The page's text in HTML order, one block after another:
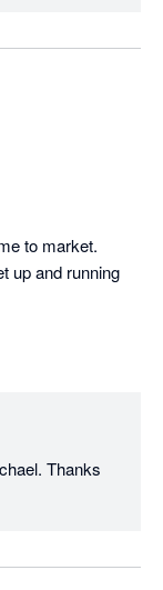
to market.
up and running
Thanks